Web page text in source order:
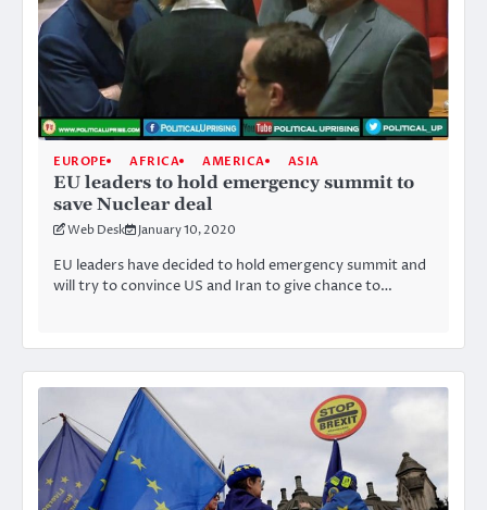
EUROPE AFRICA AMERICA ASIA
EU leaders to hold emergency summit to
save Nuclear deal
Web Desk January 10, 2020
EU leaders have decided to hold emergency summit and
will try to convince US and Iran to give chance to…